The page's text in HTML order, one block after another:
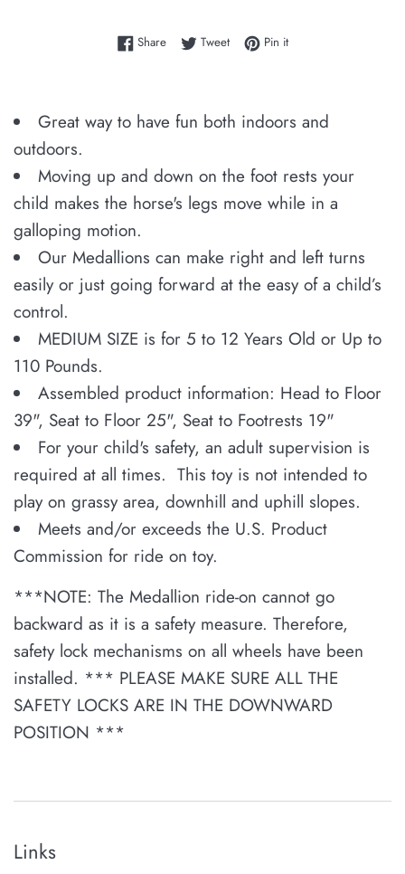
ShareShare on Facebook
TweetTweet on Twitter
Pin itPin on Pinterest
Great way to have fun both indoors and
outdoors.
Moving up and down on the foot rests your
child makes the horse's legs move while in a
galloping motion.
Our Medallions can make right and left turns
easily or just going forward at the easy of a child’s
control.
MEDIUM SIZE is for 5 to 12 Years Old or Up to
110 Pounds.
Assembled product information: Head to Floor
39", Seat to Floor 25", Seat to Footrests 19"
For your child's safety, an adult supervision is
required at all times. This toy is not intended to
play on grassy area, downhill and uphill slopes.
Meets and/or exceeds the U.S. Product
Commission for ride on toy.
***NOTE: The Medallion ride-on cannot go
backward as it is a safety measure. Therefore,
safety lock mechanisms on all wheels have been
installed. *** PLEASE MAKE SURE ALL THE
SAFETY LOCKS ARE IN THE DOWNWARD
POSITION ***
Links